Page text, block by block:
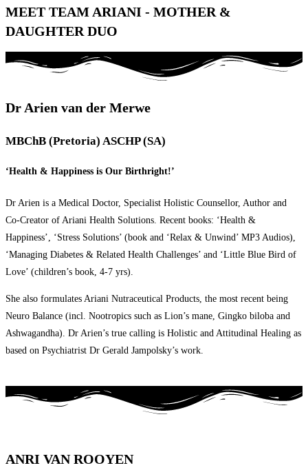
MEET TEAM ARIANI - MOTHER &
DAUGHTER DUO
Dr Arien van der Merwe
MBChB (Pretoria) ASCHP (SA)
‘Health & Happiness is Our Birthright!’
Dr Arien is a Medical Doctor, Specialist Holistic Counsellor, Author and
Co-Creator of Ariani Health Solutions. Recent books: ‘Health &
Happiness’, ‘Stress Solutions’ (book and ‘Relax & Unwind’ MP3 Audios),
‘Managing Diabetes & Related Health Challenges’ and ‘Little Blue Bird of
Love’ (children’s book, 4-7 yrs).
She also formulates Ariani Nutraceutical Products, the most recent being
Neuro Balance (incl. Nootropics such as Lion’s mane, Gingko biloba and
Ashwagandha). Dr Arien’s true calling is Holistic and Attitudinal Healing as
based on Psychiatrist Dr Gerald Jampolsky’s work.
ANRI VAN ROOYEN